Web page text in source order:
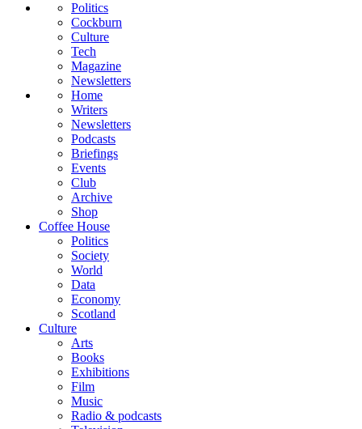
Politics
Cockburn
Culture
Tech
Magazine
Newsletters
Home
Writers
Newsletters
Podcasts
Briefings
Events
Club
Archive
Shop
Coffee House
Politics
Society
World
Data
Economy
Scotland
Culture
Arts
Books
Exhibitions
Film
Music
Radio & podcasts